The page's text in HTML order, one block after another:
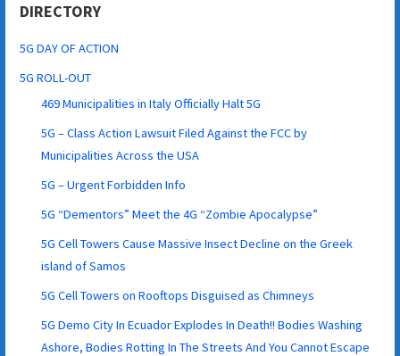
DIRECTORY
5G DAY OF ACTION
5G ROLL-OUT
469 Municipalities in Italy Officially Halt 5G
5G – Class Action Lawsuit Filed Against the FCC by
Municipalities Across the USA
5G – Urgent Forbidden Info
5G “Dementors” Meet the 4G “Zombie Apocalypse”
5G Cell Towers Cause Massive Insect Decline on the Greek
island of Samos
5G Cell Towers on Rooftops Disguised as Chimneys
5G Demo City In Ecuador Explodes In Death!! Bodies Washing
Ashore, Bodies Rotting In The Streets And You Cannot Escape